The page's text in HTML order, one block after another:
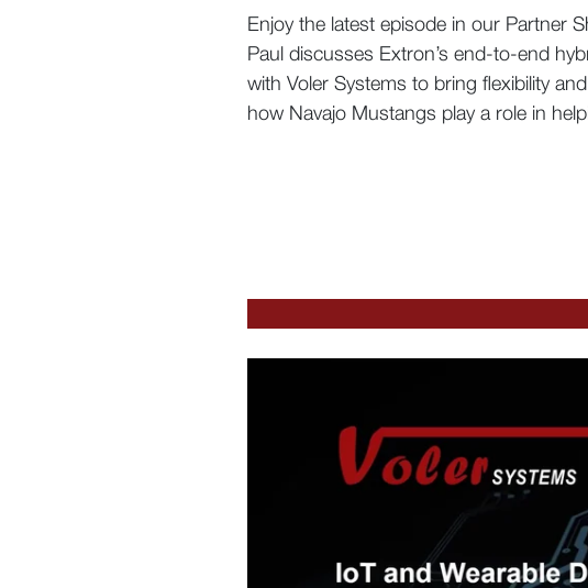
Enjoy the latest episode in our Partner
Paul discusses Extron’s end-to-end
with Voler Systems to bring flexibility
how Navajo Mustangs play a role in